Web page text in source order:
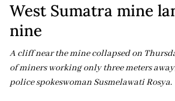
West Sumatra mine
nine
A cliff near the mine collapsed on
of miners working only three meters
police spokeswoman Susmelawati Rosya.